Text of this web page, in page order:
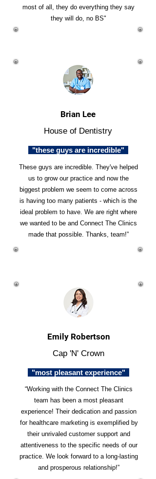
most of all, they do everything they say
they will do, no BS"
Brian Lee
House of Dentistry
"these guys are incredible"
These guys are incredible. They've helped
us to grow our practice and now the
biggest problem we seem to come across
is having too many patients - which is the
ideal problem to have. We are right where
we wanted to be and Connect The Clinics
made that possible. Thanks, team!”
Emily Robertson
Cap 'N' Crown
"most pleasant experience"
“Working with the Connect The Clinics
team has been a most pleasant
experience! Their dedication and passion
for healthcare marketing is exemplified by
their unrivaled customer support and
attentiveness to the specific needs of our
practice. We look forward to a long-lasting
and prosperous relationship!”